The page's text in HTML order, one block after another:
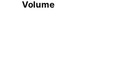
Volume